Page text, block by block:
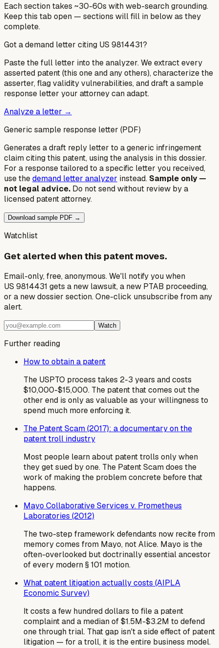
Each section takes ~30-60s with web-search grounding.
Keep this tab open — sections will fill in below as they
complete.
Got a demand letter citing US 9814431?
Paste the full letter into the analyzer. We extract every
asserted patent (this one and any others), characterize the
asserter, flag validity vulnerabilities, and draft a sample
response letter your attorney can adapt.
Analyze a letter →
Generic sample response letter (PDF)
Generates a draft reply letter to a generic infringement
claim citing this patent, using the analysis in this dossier.
For a response tailored to a specific letter you received,
use thedemand letter analyzer instead. Sample only —
not legal advice. Do not send without review by a
licensed patent attorney.
Download sample PDF →
Watchlist
Get alerted when this patent moves.
Email-only, free, anonymous. We'll notify you when
US 9814431 gets a new lawsuit, a new PTAB proceeding,
or a new dossier section. One-click unsubscribe from any
alert.
Watch
Further reading
How to obtain a patent
The USPTO process takes 2-3 years and costs
$10,000-$15,000. The patent that comes out the
other end is only as valuable as your willingness to
spend much more enforcing it.
The Patent Scam (2017): a documentary on the
patent troll industry
Most people learn about patent trolls only when
they get sued by one. The Patent Scam does the
work of making the problem concrete before that
happens.
Mayo Collaborative Services v. Prometheus
Laboratories (2012)
The two-step framework defendants now recite from
memory comes from Mayo, not Alice. Mayo is the
often-overlooked but doctrinally essential ancestor
of every modern § 101 motion.
What patent litigation actually costs (AIPLA
Economic Survey)
It costs a few hundred dollars to file a patent
complaint and a median of $1.5M-$3.2M to defend
one through trial. That gap isn't a side effect of patent
litigation — for a troll, it is the entire business model.